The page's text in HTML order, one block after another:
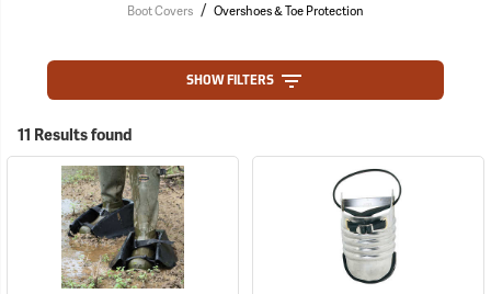
Boot Covers / Overshoes & Toe Protection
SHOW FILTERS
11 Results found